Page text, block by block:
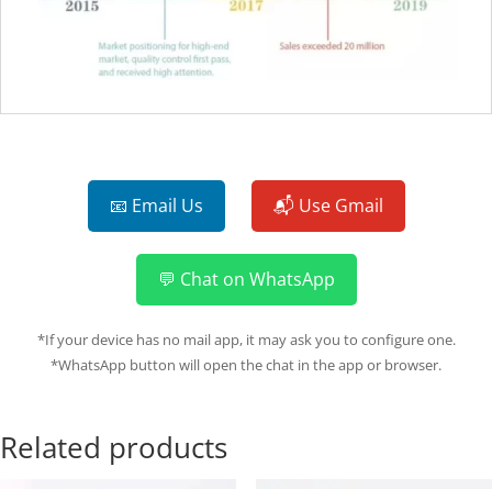
📧 Email Us 📬 Use Gmail
💬 Chat on WhatsApp
*If your device has no mail app, it may ask you to configure one.
*WhatsApp button will open the chat in the app or browser.
Related products